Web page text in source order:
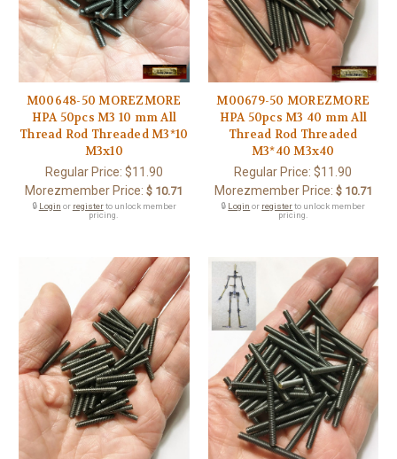
M00648-50 MOREZMORE
HPA 50pcs M3 10 mm All
Thread Rod Threaded M3*10
M3x10
Regular Price: $11.90
Morezmember Price: $ 10.71
🔒 Login or registerto unlock member
pricing.
M00679-50 MOREZMORE
HPA 50pcs M3 40 mm All
Thread Rod Threaded
M3*40 M3x40
Regular Price:$11.90
Morezmember Price: $ 10.71
🔒 Login or registerto unlock member
pricing.